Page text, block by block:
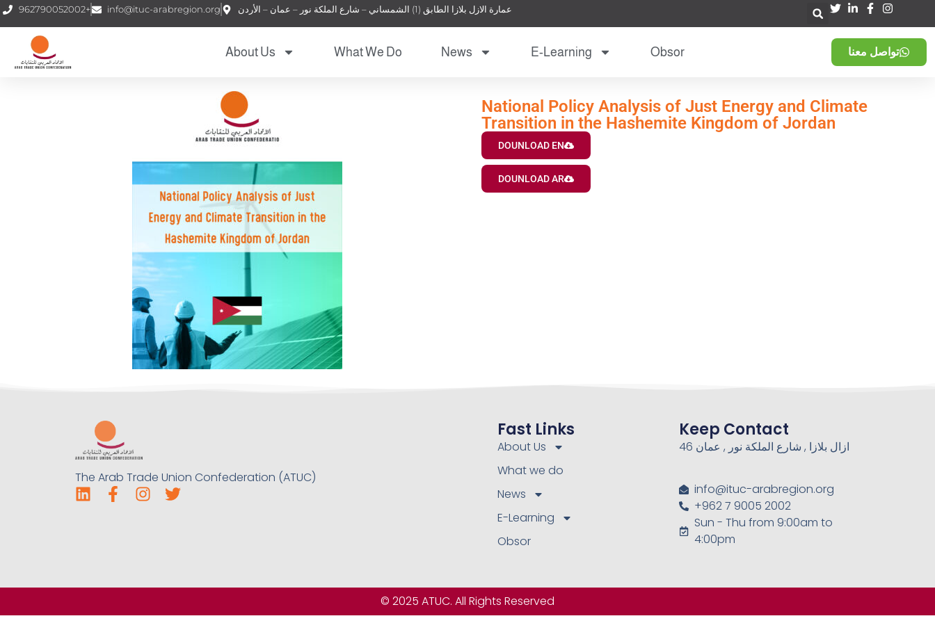
962790052002+ info@ituc-arabregion.org عمارة الازل بلازا الطابق (1) الشمساني – شارع الملكة نور – عمان – الأردن
About Us What We Do News E-Learning Obsor تواصل معنا
National Policy Analysis of Just Energy and Climate
Transition in the Hashemite Kingdom of Jordan
DOUNLOAD EN
DOUNLOAD AR
The Arab Trade Union Confederation (ATUC)
Fast Links
About Us
What we do
News
E-Learning
Obsor
Keep Contact
46 ازال بلازا , شارع الملكة نور , عمان
info@ituc-arabregion.org
+962 7 9005 2002
Sun - Thu from 9:00am to
4:00pm
© 2025 ATUC. All Rights Reserved